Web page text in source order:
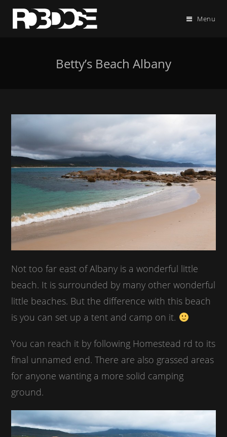
Menu
Betty’s Beach Albany
Not too far east of Albany is a wonderful little
beach. It is surrounded by many other wonderful
little beaches. But the difference with this beach
is you can set up a tent and camp on it.
You can reach it by following Homestead rd to its
final unnamed end. There are also grassed areas
for anyone wanting a more solid camping
ground.